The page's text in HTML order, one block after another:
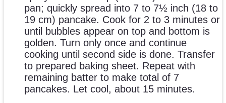
pan; quickly spread into 7 to 7½ inch (18 to
19 cm) pancake. Cook for 2 to 3 minutes or
until bubbles appear on top and bottom is
golden. Turn only once and continue
cooking until second side is done. Transfer
to prepared baking sheet. Repeat with
remaining batter to make total of 7
pancakes. Let cool, about 15 minutes.